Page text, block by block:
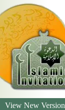
View New Version